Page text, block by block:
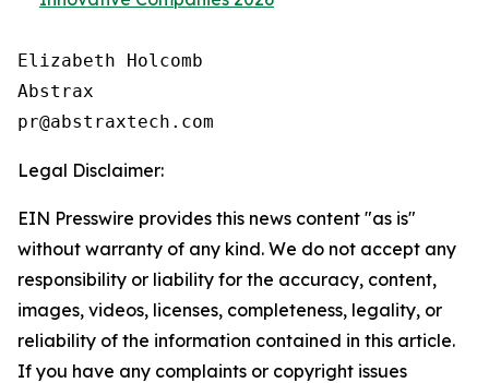
Elizabeth Holcomb
Abstrax
Legal Disclaimer:
EIN Presswire provides this news content "as is"
without warranty of any kind. We do not accept any
responsibility or liability for the accuracy, content,
images, videos, licenses, completeness, legality, or
reliability of the information contained in this article.
If you have any complaints or copyright issues